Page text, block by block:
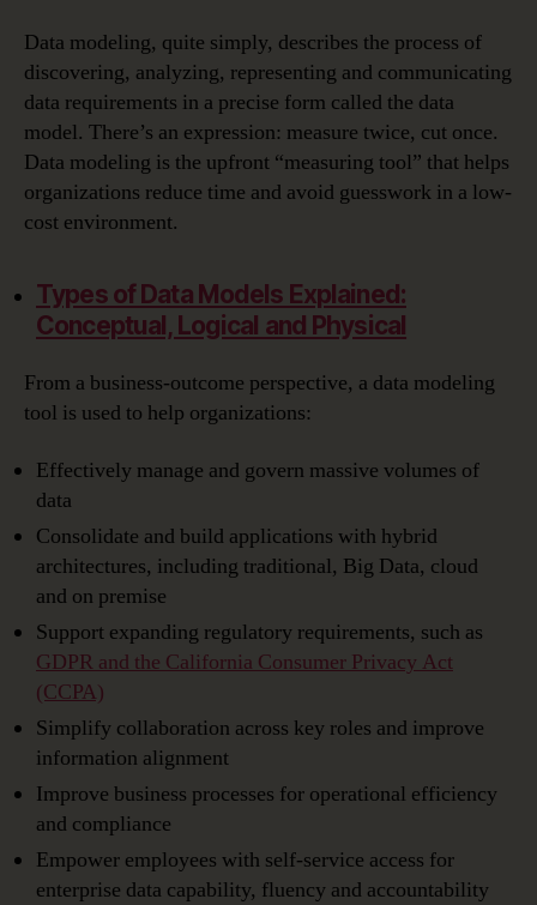
Data modeling, quite simply, describes the process of
discovering, analyzing, representing and communicating
data requirements in a precise form called the data
model. There’s an expression: measure twice, cut once.
Data modeling is the upfront “measuring tool” that helps
organizations reduce time and avoid guesswork in a low-
cost environment.
Types of Data Models Explained:
Conceptual, Logical and Physical
From a business-outcome perspective, a data modeling
tool is used to help organizations:
Effectively manage and govern massive volumes of
data
Consolidate and build applications with hybrid
architectures, including traditional, Big Data, cloud
and on premise
Support expanding regulatory requirements, such as
GDPR and the California Consumer Privacy Act
(CCPA)
Simplify collaboration across key roles and improve
information alignment
Improve business processes for operational efficiency
and compliance
Empower employees with self-service access for
enterprise data capability, fluency and accountability